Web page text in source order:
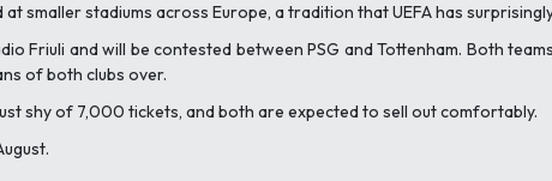
smaller stadiums across Europe, a tradition that UEFA has
Friuli and will be contested between PSG and Tottenham. Both
of both clubs over.
shy of 7,000 tickets, and both are expected to sell out comfortably.